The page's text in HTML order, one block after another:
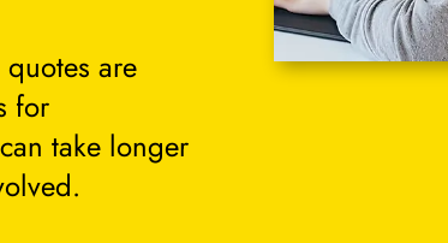
are
for
take longer